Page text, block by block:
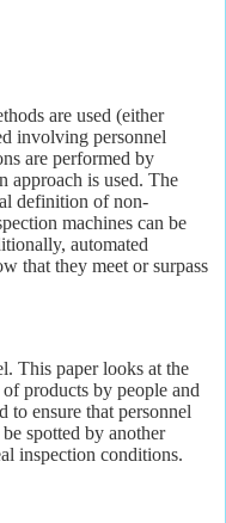
are used (either
involving personnel
are performed by
approach is used. The
definition of non-
machines can be
automated
that they meet or surpass
This paper looks at the
of products by people and
to ensure that personnel
spotted by another
inspection conditions.